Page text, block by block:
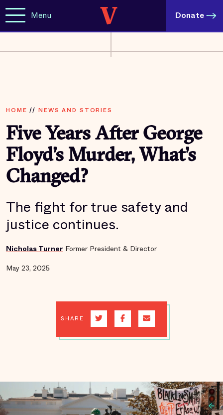
Menu Donate
HOME // NEWS AND STORIES
Five Years After George
Floyd’s Murder, What’s
Changed?
The fight for true safety and
justice continues.
Nicholas Turner Former President & Director
May 23, 2025
SHARE